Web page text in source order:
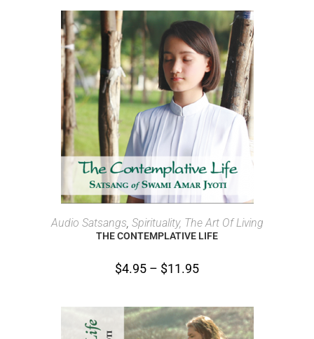
SELECT OPTIONS
Audio Satsangs, Spirituality, The Art Of Living
THE CONTEMPLATIVE LIFE
$4.95 – $11.95